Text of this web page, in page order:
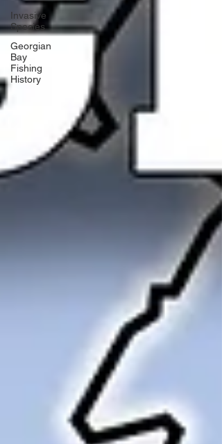
Invasive
Species
Georgian
Bay
Fishing
History